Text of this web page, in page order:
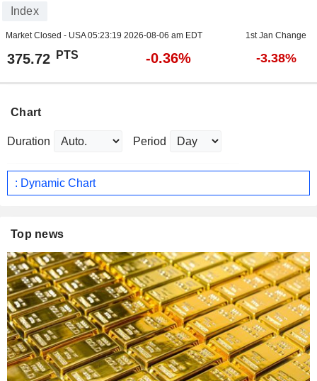
Index
Market Closed - USA05:23:19 2026-08-06 am EDT 1st Jan Change
375.72 PTS -0.36% -3.38%
Chart
Duration Period
: Dynamic Chart
Top news